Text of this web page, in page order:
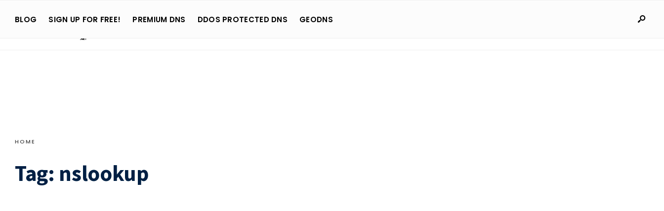
BLOG SIGN UP FOR FREE! PREMIUM DNS DDOS PROTECTED DNS GEODNS
HOME
Tag: nslookup
for: